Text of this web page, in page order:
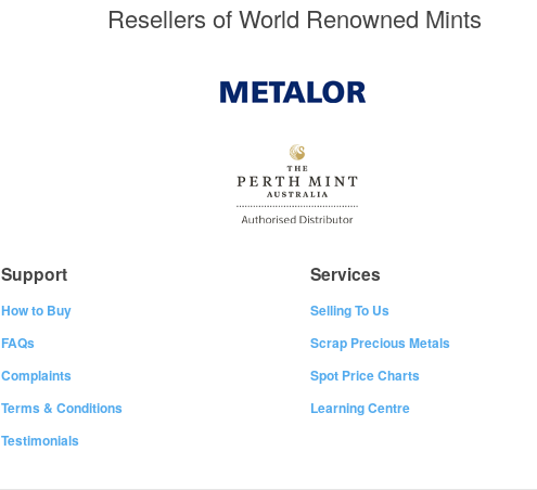
Resellers of World Renowned Mints
Support
How to Buy
FAQs
Complaints
Terms & Conditions
Testimonials
Services
Selling To Us
Scrap Precious Metals
Spot Price Charts
Learning Centre